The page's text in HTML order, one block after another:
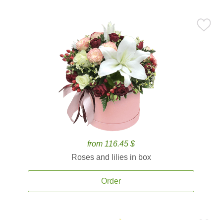
from 116.45 $
Roses and lilies in box
Order